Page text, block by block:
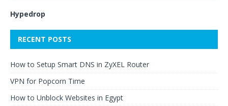
Hypedrop
RECENT POSTS
How to Setup Smart DNS in ZyXEL Router
VPN for Popcorn Time
How to Unblock Websites in Egypt